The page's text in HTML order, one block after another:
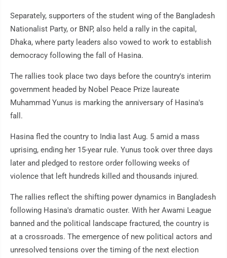
Separately, supporters of the student wing of the Bangladesh
Nationalist Party, or BNP, also held a rally in the capital,
Dhaka, where party leaders also vowed to work to establish
democracy following the fall of Hasina.
The rallies took place two days before the country's interim
government headed by Nobel Peace Prize laureate
Muhammad Yunus is marking the anniversary of Hasina's
fall.
Hasina fled the country to India last Aug. 5 amid a mass
uprising, ending her 15-year rule. Yunus took over three days
later and pledged to restore order following weeks of
violence that left hundreds killed and thousands injured.
The rallies reflect the shifting power dynamics in Bangladesh
following Hasina's dramatic ouster. With her Awami League
banned and the political landscape fractured, the country is
at a crossroads. The emergence of new political actors and
unresolved tensions over the timing of the next election